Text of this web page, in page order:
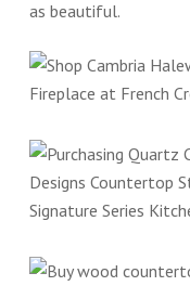
as beautiful.